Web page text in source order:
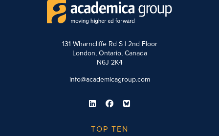
131 Wharncliffe Rd S | 2nd Floor
London, Ontario, Canada
N6J 2K4
info@academicagroup.com
TOP TEN